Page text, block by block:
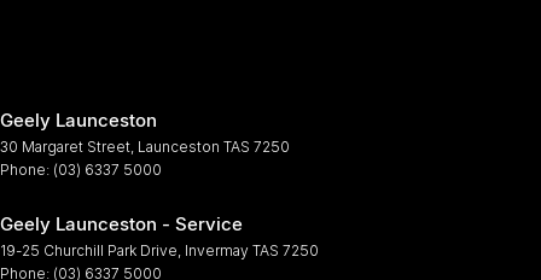
Geely Launceston
30 Margaret Street Launceston TAS 7250
Phone: (03) 6337 5000
Geely Launceston - Service
19-25 Churchill Park Drive Invermay TAS 7250
Phone: (03) 6337 5000